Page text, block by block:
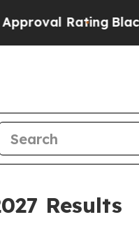
Black Residents
Results